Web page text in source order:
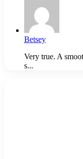
Betsey
Very true. A
s...